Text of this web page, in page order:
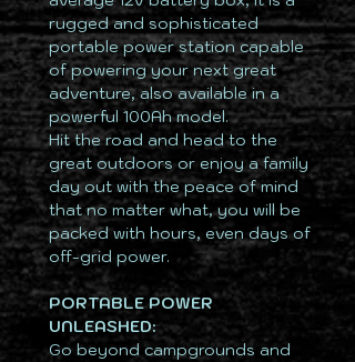
rugged and sophisticated
portable power station capable
of powering your next great
adventure, also available in a
powerful 100Ah model.
Hit the road and head to the
great outdoors or enjoy a family
day out with the peace of mind
that no matter what, you will be
packed with hours, even days of
off-grid power.
PORTABLE POWER
UNLEASHED:
Go beyond campgrounds and